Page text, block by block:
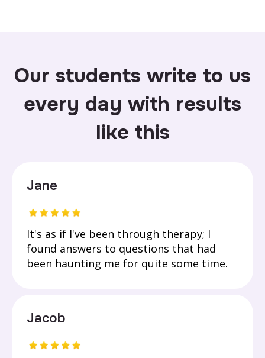
Our students write to us
every day with results
like this
Jane
It's as if I've been through therapy; I
found answers to questions that had
been haunting me for quite some time.
Jacob